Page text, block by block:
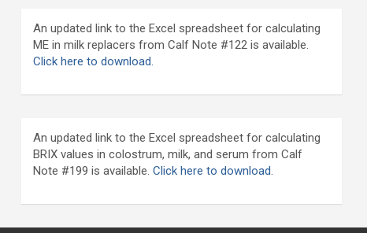
An updated link to the Excel spreadsheet for calculating
ME in milk replacers from Calf Note #122 is available.
Click here to download.
An updated link to the Excel spreadsheet for calculating
BRIX values in colostrum, milk, and serum from Calf
Note #199 is available.Click here to download.